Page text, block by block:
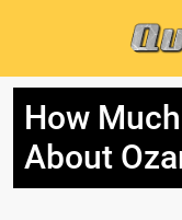
How
About